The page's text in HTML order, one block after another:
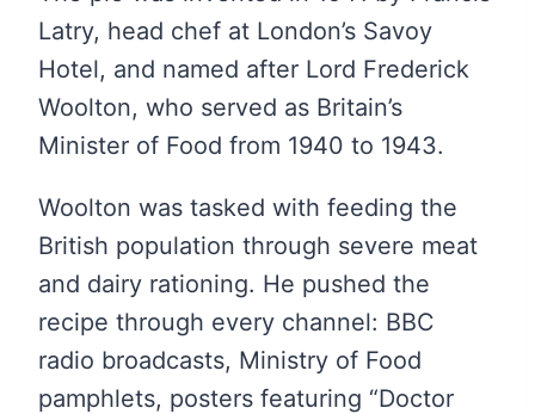
Latry, head chef at London’s Savoy
Hotel, and named after Lord Frederick
Woolton, who served as Britain’s
Minister of Food from 1940 to 1943.
Woolton was tasked with feeding the
British population through severe meat
and dairy rationing. He pushed the
recipe through every channel: BBC
radio broadcasts, Ministry of Food
pamphlets, posters featuring “Doctor